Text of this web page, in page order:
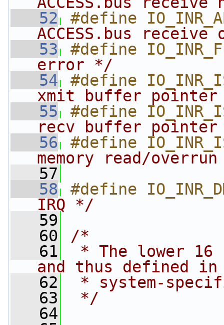
   52
#define
ACCESS.bus
   53
#define
error */
   54
#define
xmit buffer pointer
   55
#define
recv buffer
   56
#define
memory read/
   57
   58
#define
IRQ */
   59
   60
/*
   61
* The lower
and thus defined in
   62
* system-
   63
*/
   64